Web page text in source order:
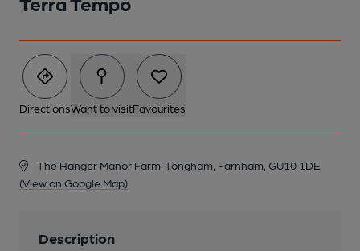
DirectionsWant to visitFavourites
The Hanger Manor Farm, Tongham, Farnham, GU10 1DE
(View on Google Map)
Description